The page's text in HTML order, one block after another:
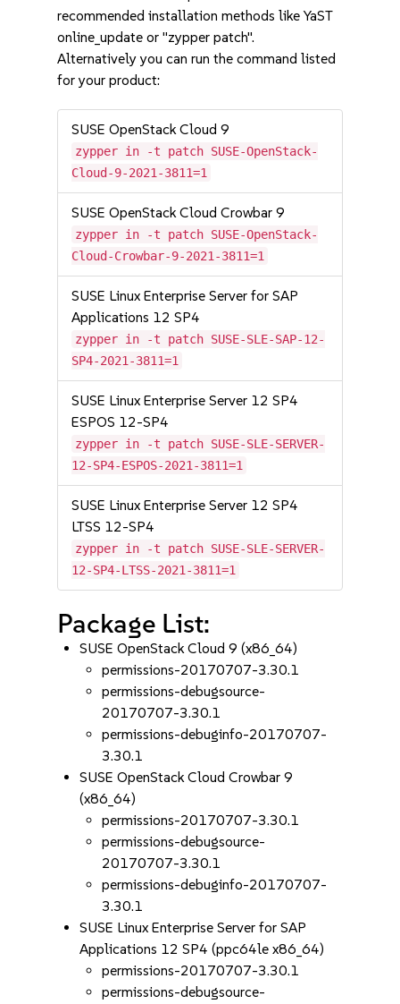
recommended installation methods like YaST
online_update or "zypper patch".
Alternatively you can run the command listed
for your product:
SUSE OpenStack Cloud 9
zypper in -t patch SUSE-OpenStack-
Cloud-9-2021-3811=1
SUSE OpenStack Cloud Crowbar 9
zypper in -t patch SUSE-OpenStack-
Cloud-Crowbar-9-2021-3811=1
SUSE Linux Enterprise Server for SAP
Applications 12 SP4
zypper in -t patch SUSE-SLE-SAP-12-
SP4-2021-3811=1
SUSE Linux Enterprise Server 12 SP4
ESPOS 12-SP4
zypper in -t patch SUSE-SLE-SERVER-
12-SP4-ESPOS-2021-3811=1
SUSE Linux Enterprise Server 12 SP4
LTSS 12-SP4
zypper in -t patch SUSE-SLE-SERVER-
12-SP4-LTSS-2021-3811=1
Package List:
SUSE OpenStack Cloud 9 (x86_64)
permissions-20170707-3.30.1
permissions-debugsource-
20170707-3.30.1
permissions-debuginfo-20170707-
3.30.1
SUSE OpenStack Cloud Crowbar 9
(x86_64)
permissions-20170707-3.30.1
permissions-debugsource-
20170707-3.30.1
permissions-debuginfo-20170707-
3.30.1
SUSE Linux Enterprise Server for SAP
Applications 12 SP4 (ppc64le x86_64)
permissions-20170707-3.30.1
permissions-debugsource-